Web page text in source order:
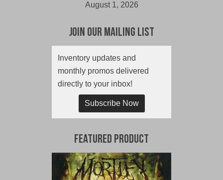
August 1, 2026
Join Our Mailing List
Inventory updates and
monthly promos delivered
directly to your inbox!
Subscribe Now
Featured Product